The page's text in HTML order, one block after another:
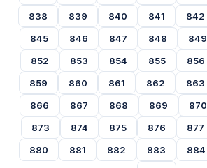
838
839 840 841 842
845
846 847 848 849
852
853 854 855 856
859
860 861 862 863
866
867 868 869 870
873
874 875 876 877
880
881 882 883 884